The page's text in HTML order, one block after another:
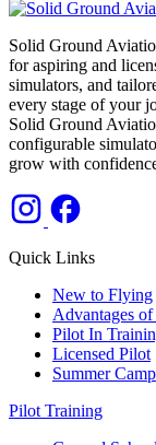
Solid Ground
for aspiring and
simulators, and
every stage of your
Solid Ground
configurable
grow with
Quick Links
New to Flying
Advantages
Pilot In
Licensed Pilot
Summer Camp
Pilot Training